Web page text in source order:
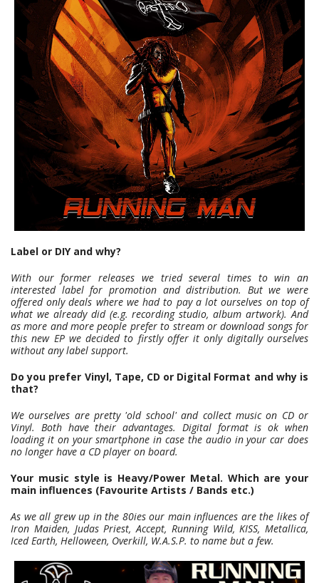
Label or DIY and why?
With our former releases we tried several times to win an
interested label for promotion and distribution. But we were
offered only deals where we had to pay a lot ourselves on top of
what we already did (e.g. recording studio, album artwork). And
as more and more people prefer to stream or download songs for
this new EP we decided to firstly offer it only digitally ourselves
without any label support.
Do you prefer Vinyl, Tape, CD or Digital Format and why is
that?
We ourselves are pretty 'old school' and collect music on CD or
Vinyl. Both have their advantages. Digital format is ok when
loading it on your smartphone in case the audio in your car does
no longer have a CD player on board.
Your music style is Heavy/Power Metal. Which are your
main influences (Favourite Artists / Bands etc.)
As we all grew up in the 80ies our main influences are the likes of
Iron Maiden, Judas Priest, Accept, Running Wild, KISS, Metallica,
Iced Earth, Helloween, Overkill, W.A.S.P. to name but a few.